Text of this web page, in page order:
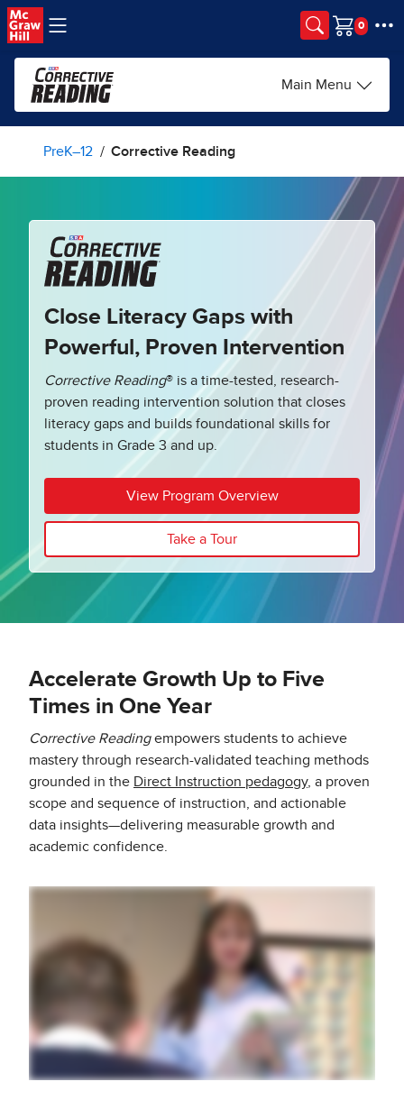
Skip to main content
Cart
Main Menu
PreK–12 Corrective Reading
Close Literacy Gaps with
Powerful, Proven Intervention
Corrective Reading® is a time-tested, research-
proven reading intervention solution that closes
literacy gaps and builds foundational skills for
students in Grade 3 and up.
View Program Overview
Take a Tour
Accelerate Growth Up to Five
Times in One Year
Corrective Readingempowers students to achieve
mastery through research-validated teaching methods
grounded in the Direct Instruction pedagogy, a proven
scope and sequence of instruction, and actionable
data insights—delivering measurable growth and
academic confidence.